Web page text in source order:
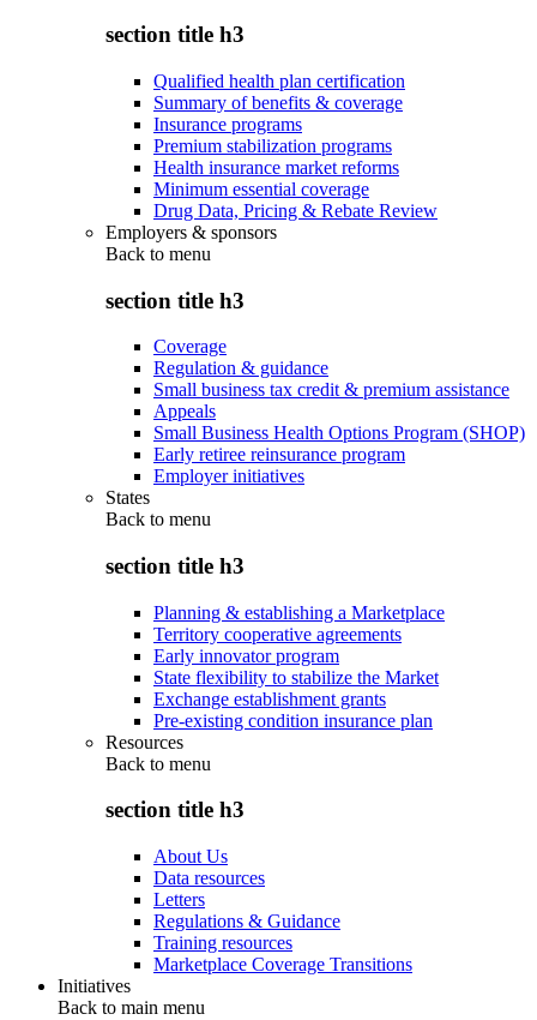
section title h3
Qualified health plan certification
Summary of benefits & coverage
Insurance programs
Premium stabilization programs
Health insurance market reforms
Minimum essential coverage
Drug Data, Pricing & Rebate Review
Employers & sponsors
Back to menu
section title h3
Coverage
Regulation & guidance
Small business tax credit & premium assistance
Appeals
Small Business Health Options Program (SHOP)
Early retiree reinsurance program
Employer initiatives
States
Back to menu
section title h3
Planning & establishing a Marketplace
Territory cooperative agreements
Early innovator program
State flexibility to stabilize the Market
Exchange establishment grants
Pre-existing condition insurance plan
Resources
Back to menu
section title h3
About Us
Data resources
Letters
Regulations & Guidance
Training resources
Marketplace Coverage Transitions
Initiatives
Back to main menu